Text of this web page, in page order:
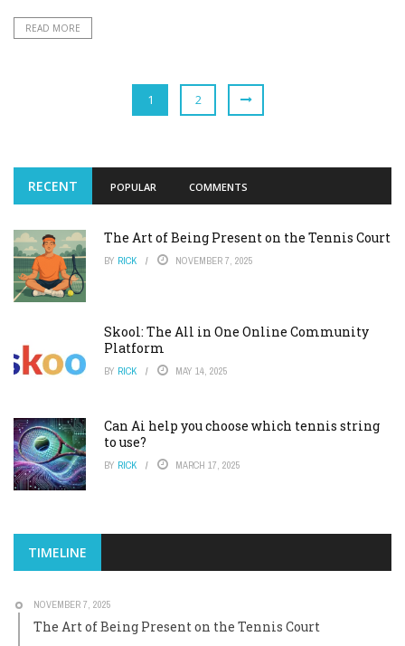
READ MORE
1 2
RECENT POPULAR COMMENTS
The Art of Being Present on the Tennis Court
BY RICK NOVEMBER 7, 2025
Skool: The All in One Online Community
Platform
BY RICK MAY 14, 2025
Can Ai help you choose which tennis string
to use?
BY RICK MARCH 17, 2025
TIMELINE
NOVEMBER 7, 2025
The Art of Being Present on the Tennis Court